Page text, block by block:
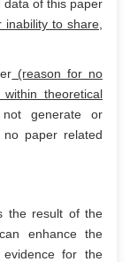
of this paper
inability to share,
(reason for no
theoretical
generate or
paper related
the result of the
enhance the
for the